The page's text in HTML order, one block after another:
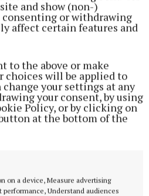
and show (non-)
consenting or withdrawing
affect certain features and
to the above or make
choices will be applied to
change your settings at any
your consent, by using
Policy, or by clicking on
at the bottom of the
on a device, Measure advertising
Understand audiences
society in Ireland,”
saying, ‘No – this
and this issue is about
man needs to get
a woman’s problem.”
McCarron of Monaghan
see emanate from the
agency and collective
DV is the way forward.